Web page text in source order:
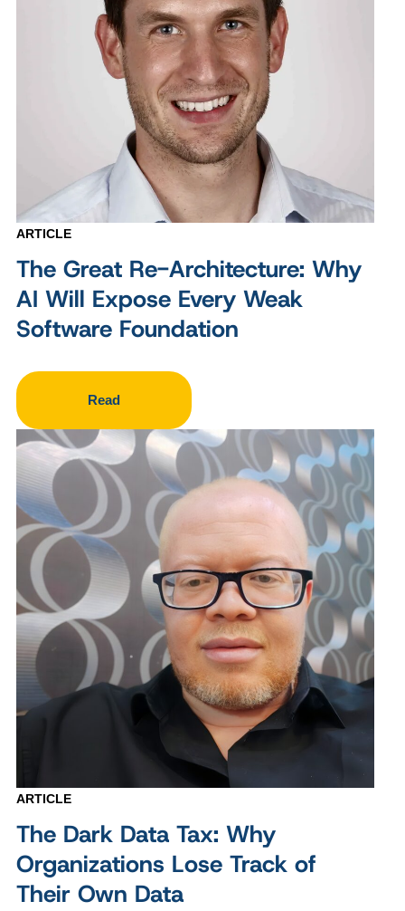
ARTICLE
The Great Re-Architecture: Why
AI Will Expose Every Weak
Software Foundation
Read
ARTICLE
The Dark Data Tax: Why
Organizations Lose Track of
Their Own Data